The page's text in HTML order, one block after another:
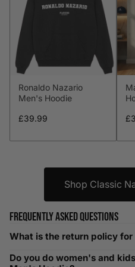
34-36 89-94
97-102
L 104-109
XL 44-46 112-117
XXL 119-124
XXXL 52-56 132-142
Helpful Tips in Men's Size
relaxed fit. Sizing down works
oversized top looks stylish;
Need Assistance?
Ronaldo Nazario
Men's Hoodie
£39.99
Shop Classic
Frequently asked questions
What is the return policy for
Do you do women's and